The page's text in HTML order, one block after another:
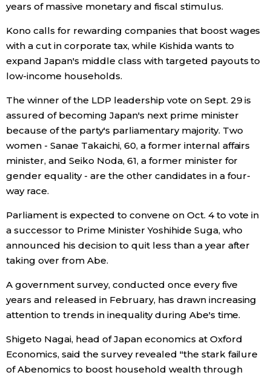
Technology
Food & Drink
Arts
Entertainment
Family
Work
Education
Topics
years of massive monetary and fiscal stimulus.
Kono calls for rewarding companies that boost wages
with a cut in corporate tax, while Kishida wants to
expand Japan's middle class with targeted payouts to
low-income households.
The winner of the LDP leadership vote on Sept. 29 is
assured of becoming Japan's next prime minister
because of the party's parliamentary majority. Two
women - Sanae Takaichi, 60, a former internal affairs
minister, and Seiko Noda, 61, a former minister for
gender equality - are the other candidates in a four-
way race.
Parliament is expected to convene on Oct. 4 to vote in
a successor to Prime Minister Yoshihide Suga, who
announced his decision to quit less than a year after
taking over from Abe.
A government survey, conducted once every five
years and released in February, has drawn increasing
attention to trends in inequality during Abe's time.
Shigeto Nagai, head of Japan economics at Oxford
Economics, said the survey revealed "the stark failure
of Abenomics to boost household wealth through